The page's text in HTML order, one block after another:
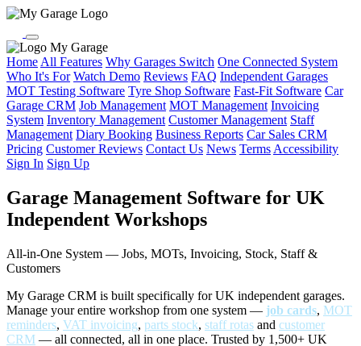
My Garage
Home All Features Why Garages Switch One Connected System
Who It's For Watch Demo Reviews FAQ Independent Garages
MOT Testing Software Tyre Shop Software Fast-Fit Software Car
Garage CRM Job Management MOT Management Invoicing
System Inventory Management Customer Management Staff
Management Diary Booking Business Reports Car Sales CRM
Pricing Customer Reviews Contact Us News Terms Accessibility
Sign In Sign Up
Garage Management Software for UK
Independent Workshops
All-in-One System — Jobs, MOTs, Invoicing, Stock, Staff &
Customers
My Garage CRM is built specifically for UK independent garages.
Manage your entire workshop from one system — job cards, MOT
reminders, VAT invoicing, parts stock, staff rotas and customer
CRM — all connected, all in one place. Trusted by 1,500+ UK